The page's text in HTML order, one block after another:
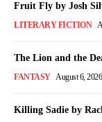
Fruit Fly by Josh
LITERARY FICTION
The Lion and the
FANTASY August 6, 2026
Killing Sadie by